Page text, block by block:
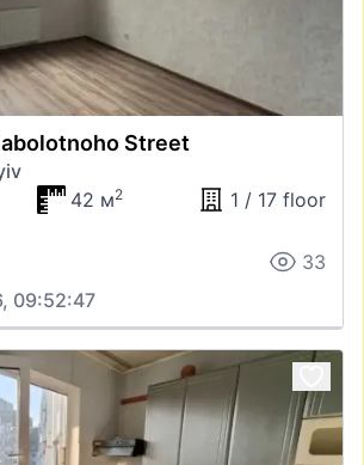
Street
42 м2 1 / 17 floor
33
09:52:47